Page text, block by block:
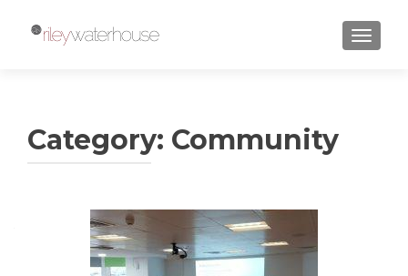
Category: Community